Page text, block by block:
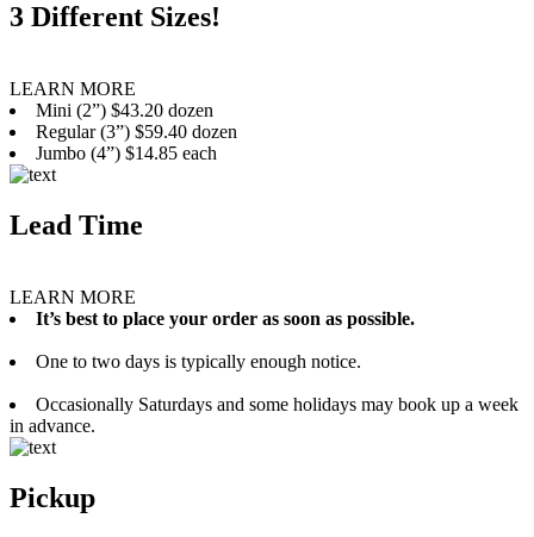
3 Different Sizes!
LEARN MORE
Mini (2”) $43.20 dozen
Regular (3”) $59.40 dozen
Jumbo (4”) $14.85 each
Lead Time
LEARN MORE
It’s best to place your order as soon as possible.
One to two days is typically enough notice.
Occasionally Saturdays and some holidays may book up a week
in advance.
Pickup